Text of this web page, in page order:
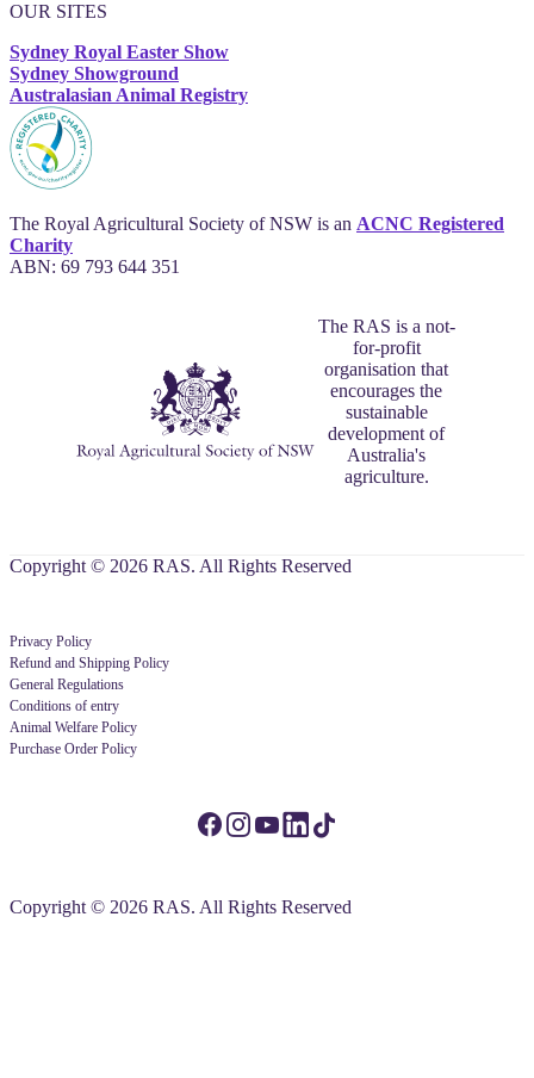
OUR SITES
Sydney Royal Easter Show
Sydney Showground
Australasian Animal Registry
The Royal Agricultural Society of NSW is an ACNC Registered
Charity
ABN: 69 793 644 351
The RAS is a not-
for-profit
organisation that
encourages the
sustainable
development of
Australia's
agriculture.
Copyright © 2026 RAS. All Rights Reserved
Privacy Policy
Refund and Shipping Policy
General Regulations
Conditions of entry
Animal Welfare Policy
Purchase Order Policy
Copyright © 2026 RAS. All Rights Reserved